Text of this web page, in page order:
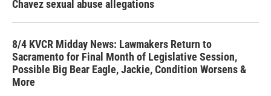
Chavez sexual abuse allegations
8/4 KVCR Midday News: Lawmakers Return to
Sacramento for Final Month of Legislative Session,
Possible Big Bear Eagle, Jackie, Condition Worsens &
More